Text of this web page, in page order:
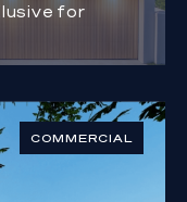
for
COMMERCIAL